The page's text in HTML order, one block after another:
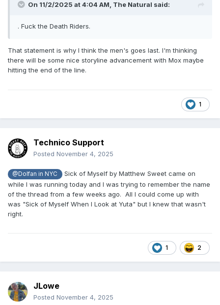
On 11/2/2025 at 4:04 AM, The Natural said:
. Fuck the Death Riders.
That statement is why I think the men's goes last. I'm thinking
there will be some nice storyline advancement with Mox maybe
hitting the end of the line.
1
Technico Support
Posted November 4, 2025
@Dolfan in NYC
Sick of Myself by Matthew Sweet came on
while I was running today and I was trying to remember the name
of the thread from a few weeks ago. All I could come up with
was "Sick of Myself When I Look at Yuta" but I knew that wasn't
right.
1 2
JLowe
Posted November 4, 2025